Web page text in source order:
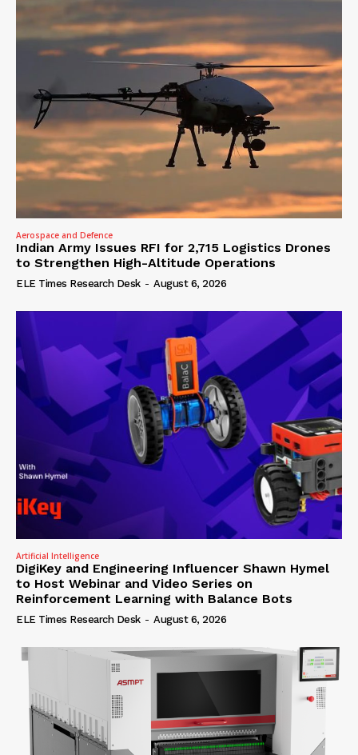
Aerospace and Defence
Indian Army Issues RFI for 2,715 Logistics Drones
to Strengthen High-Altitude Operations
ELE Times Research Desk - August 6, 2026
Artificial Intelligence
DigiKey and Engineering Influencer Shawn Hymel
to Host Webinar and Video Series on
Reinforcement Learning with Balance Bots
ELE Times Research Desk - August 6, 2026